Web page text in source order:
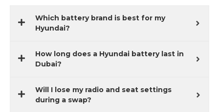
Which battery brand is best for my
Hyundai?
How long does a Hyundai battery last in
Dubai?
Will I lose my radio and seat settings
during a swap?